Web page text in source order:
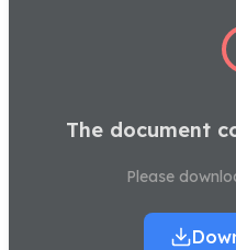
The document
Please